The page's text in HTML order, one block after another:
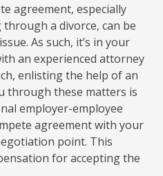
agreement, especially
a divorce, can be
As such, it’s in your
an experienced attorney
enlisting the help of an
through these matters is
employer-employee
agreement with your
point. This
for accepting the